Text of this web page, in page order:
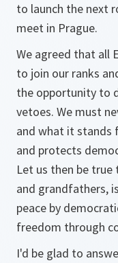
to launch the next
meet in Prague.
We agreed that all
to join our ranks
the opportunity to
vetoes. We must
and what it stands
and protects
Let us then be
and grandfathers,
peace by
freedom through
I'd be glad to